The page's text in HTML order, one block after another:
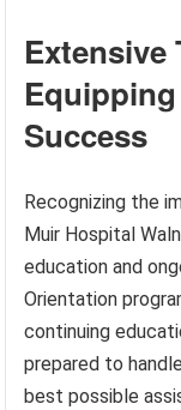
Extensive
Success
Recognizing the
Muir Hospital
education and
Orientation
continuing
prepared to
best possible